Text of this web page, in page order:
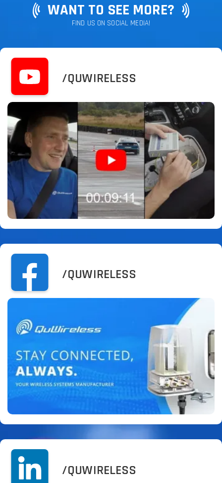
WANT TO SEE MORE?
FIND US ON SOCIAL MEDIA!
/QUWIRELESS
/QUWIRELESS
/QUWIRELESS